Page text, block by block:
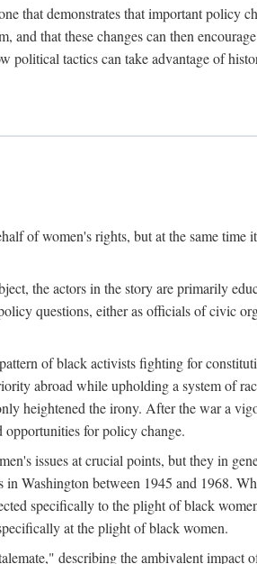
that demonstrates that important policy
and that these changes can then
tactics can take advantage of
of women's rights, but at the same
the actors in the story are primarily
questions, either as officials of civic
of black activists fighting for
abroad while upholding a system of
heightened the irony. After the war a
opportunities for policy change.
issues at crucial points, but they in
Washington between 1945 and 1968.
specifically to the plight of black
at the plight of black women.
describing the ambivalent impact